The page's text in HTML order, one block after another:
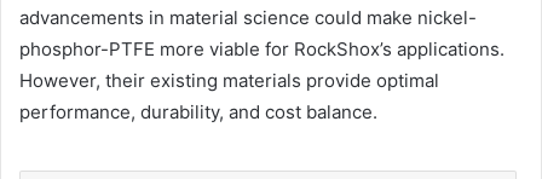
advancements in material science could make nickel-
phosphor-PTFE more viable for RockShox’s applications.
However, their existing materials provide optimal
performance, durability, and cost balance.